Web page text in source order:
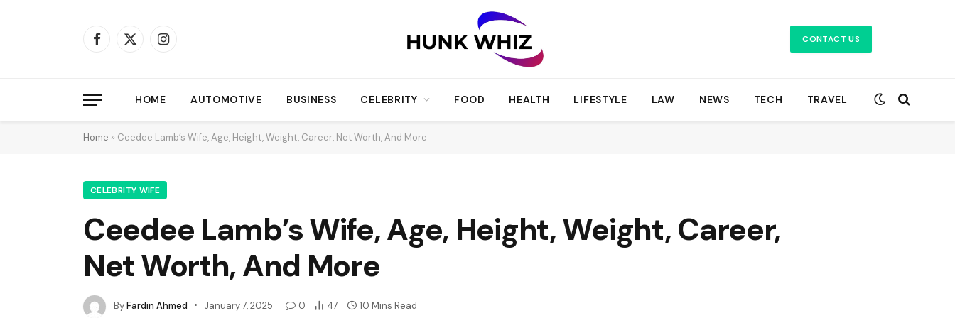
Facebook
X
Instagram CONTACT US
HOME AUTOMOTIVE BUSINESS CELEBRITY FOOD HEALTH LIFESTYLE LAW NEWS TECH TRAVEL
Home » Ceedee Lamb’s Wife, Age, Height, Weight, Career, Net Worth, And More
CELEBRITY WIFE
Ceedee Lamb’s Wife, Age, Height, Weight, Career,
Net Worth, And More
ByFardin Ahmed January 7, 2025 0 47 10 Mins Read